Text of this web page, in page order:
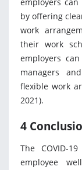
by offering
work
their work
employers
managers
flexible work
2021).
4
The COVID-
employee